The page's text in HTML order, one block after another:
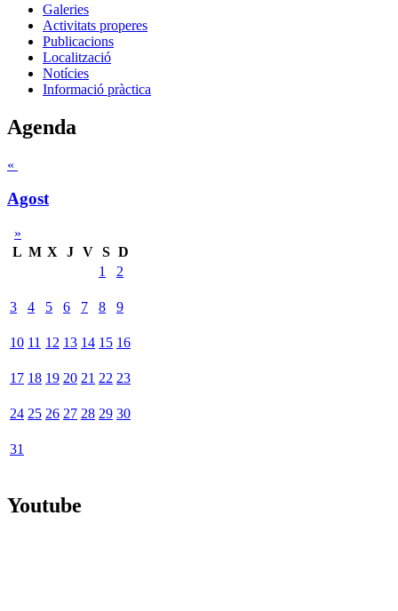
Galeries
Activitats properes
Publicacions
Localització
Notícies
Informació pràctica
Agenda
«
Agost
»
L M X J V S D
1
2
3 4 5 6 7 8 9
10 11 12 13 14 15 16
17 18 19 20 21 22 23
24 25 26 27 28 29 30
31
Youtube